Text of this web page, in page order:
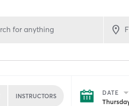
for anything
INSTRUCTORS DATE